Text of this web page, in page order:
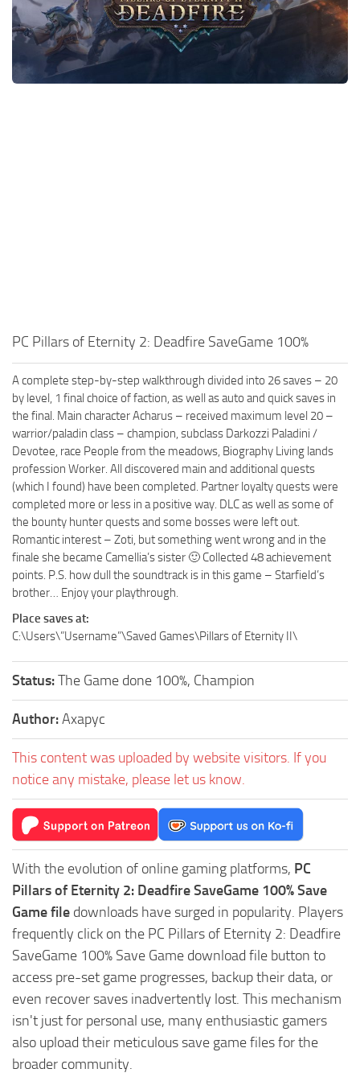
Xbox One Save Game
WII Save Game
PC Pillars of Eternity 2: Deadfire SaveGame 100%
A complete step-by-step walkthrough divided into 26 saves – 20
by level, 1 final choice of faction, as well as auto and quick saves in
the final. Main character Acharus – received maximum level 20 –
warrior/paladin class – champion, subclass Darkozzi Paladini /
Devotee, race People from the meadows, Biography Living lands
profession Worker. All discovered main and additional quests
(which I found) have been completed. Partner loyalty quests were
completed more or less in a positive way. DLC as well as some of
the bounty hunter quests and some bosses were left out.
Romantic interest – Zoti, but something went wrong and in the
finale she became Camellia’s sister 🙂 Collected 48 achievement
points. P.S. how dull the soundtrack is in this game – Starfield’s
brother… Enjoy your playthrough.
Place saves at:
C:\Users\”Username”\Saved Games\Pillars of Eternity II\
Status:The Game done 100%, Champion
Author:Axapyc
This content was uploaded by website visitors. If you
notice any mistake, please let us know.
With the evolution of online gaming platforms, PC
Pillars of Eternity 2: Deadfire SaveGame 100% Save
Game file downloads have surged in popularity. Players
frequently click on the PC Pillars of Eternity 2: Deadfire
SaveGame 100% Save Game download file button to
access pre-set game progresses, backup their data, or
even recover saves inadvertently lost. This mechanism
isn't just for personal use, many enthusiastic gamers
also upload their meticulous save game files for the
broader community.